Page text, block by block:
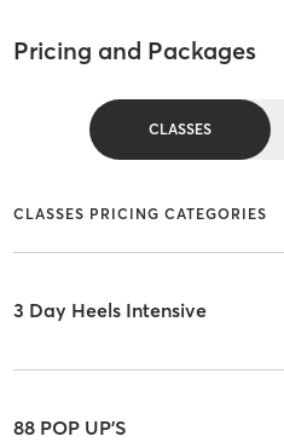
Pricing and Packages
CLASSES
CLASSES PRICING CATEGORIES
3 Day Heels Intensive
88 POP UP'S